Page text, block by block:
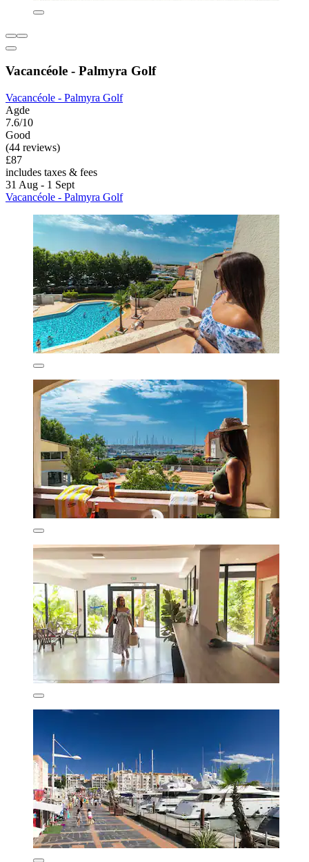
Vacancéole - Palmyra Golf
Vacancéole - Palmyra Golf
Agde
7.6/10
Good
(44 reviews)
£87
includes taxes & fees
31 Aug - 1 Sept
Vacancéole - Palmyra Golf